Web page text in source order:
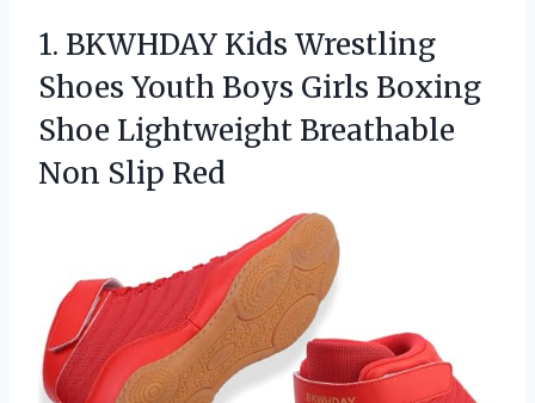
1. BKWHDAY Kids Wrestling
Shoes Youth Boys Girls Boxing
Shoe Lightweight Breathable
Non Slip Red